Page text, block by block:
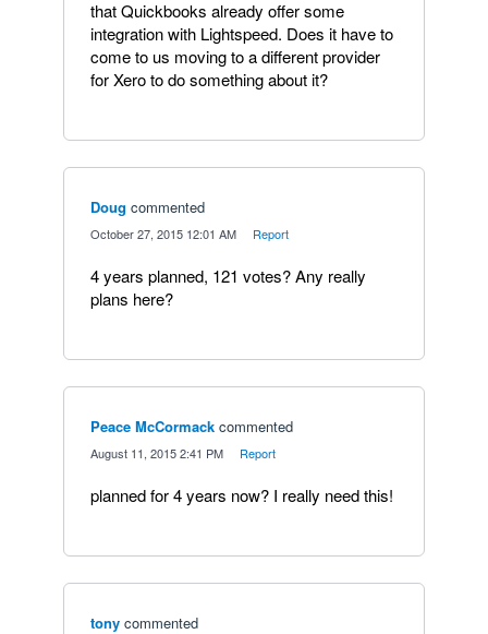
that Quickbooks already offer some
integration with Lightspeed. Does it have to
come to us moving to a different provider
for Xero to do something about it?
Doug commented
October 27, 2015 12:01 AM Report
4 years planned, 121 votes? Any really
plans here?
Peace McCormack commented
August 11, 2015 2:41 PM Report
planned for 4 years now? I really need this!
tony commented